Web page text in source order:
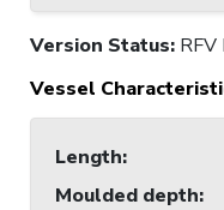
Version Status: RFV
Vessel
Length:
Moulded depth: